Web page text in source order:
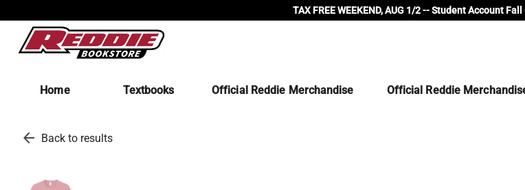
TAX FREE WEEKEND, AUG 1/2 -- Student Account
Home Textbooks Official Reddie Merchandise Official Reddie
arrow_back Back to results